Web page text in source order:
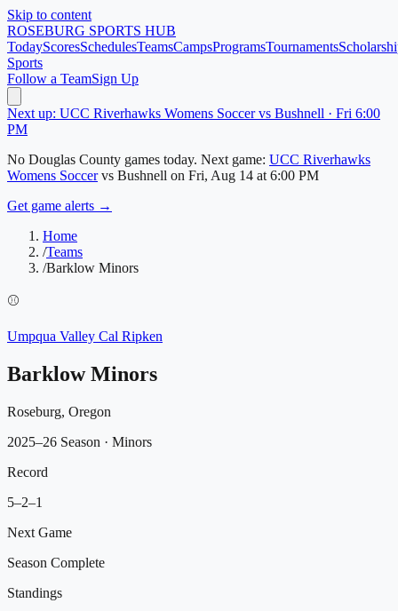
Skip to content
ROSEBURG SPORTS HUB
TodayScoresSchedulesTeamsCampsProgramsTournaments
Sports
Follow a TeamSign Up
Next up: UCC Riverhawks Womens Soccer vs Bushnell · Fri 6:00
PM
No Douglas County games today. Next game: UCC Riverhawks
Womens Soccer vs Bushnell on Fri, Aug 14 at 6:00 PM
Get game alerts →
Home
/Teams
/Barklow Minors
⚾
Umpqua Valley Cal Ripken
Barklow Minors
Roseburg, Oregon
2025–26 Season · Minors
Record
5–2–1
Next Game
Season Complete
Standings